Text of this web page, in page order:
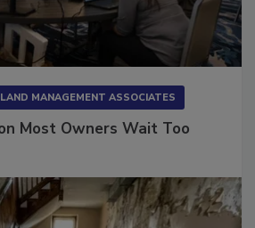
MANAGEMENT ASSOCIATES
Most Owners Wait Too